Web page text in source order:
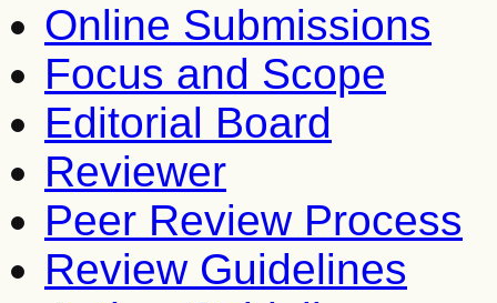
Online Submissions
Focus and Scope
Editorial Board
Reviewer
Peer Review Process
Review Guidelines